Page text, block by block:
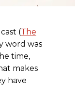
(The
word was
time,
makes
have